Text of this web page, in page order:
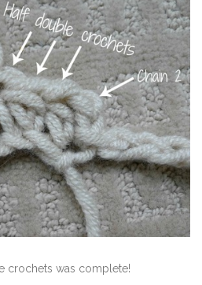
crochets was complete!